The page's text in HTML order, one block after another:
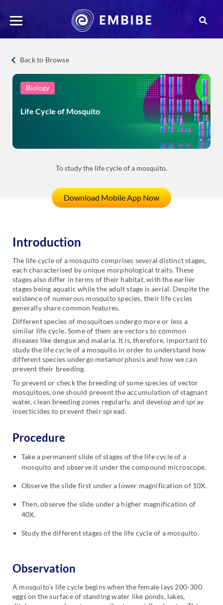
Back to Browse
Biology
Life Cycle of Mosquito
To study the life cycle of a mosquito.
Download Mobile App Now
Introduction
The life cycle of a mosquito comprises several distinct stages,
each characterised by unique morphological traits. These
stages also differ in terms of their habitat, with the earlier
stages being aquatic while the adult stage is aerial. Despite the
existence of numerous mosquito species, their life cycles
generally share common features.
Different species of mosquitoes undergo more or less a
similar life cycle. Some of them are vectors to common
diseases like dengue and malaria. It is, therefore, important to
study the life cycle of a mosquito in order to understand how
different species undergo metamorphosis and how we can
prevent their breeding.
To prevent or check the breeding of some species of vector
mosquitoes, one should prevent the accumulation of stagnant
water, clean breeding zones regularly, and develop and spray
insecticides to prevent their spread.
Procedure
Take a permanent slide of stages of the life cycle of a
mosquito and observe it under the compound microscope.
Observe the slide first under a lower magnification of 10X.
Then, observe the slide under a higher magnification of
40X.
Study the different stages of the life cycle of a mosquito.
Observation
A mosquito’s life cycle begins when the female lays 200-300
eggs on the surface of standing water like ponds, lakes,